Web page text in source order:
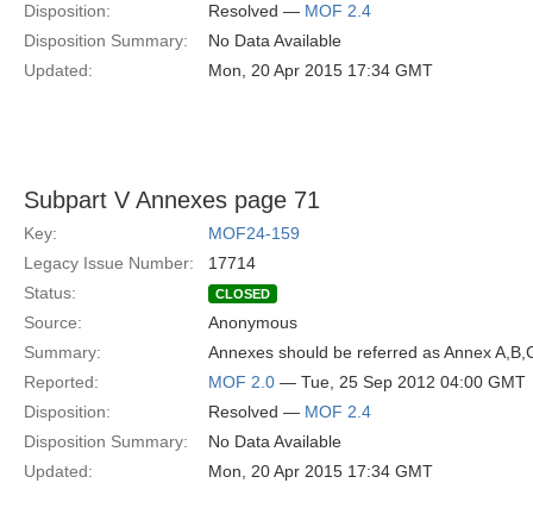
Disposition:
Resolved — MOF 2.4
Disposition Summary:
No Data Available
Updated:
Mon, 20 Apr 2015 17:34 GMT
Subpart V Annexes page 71
Key:
MOF24-159
Legacy Issue Number:
17714
Status:
CLOSED
Source:
Anonymous
Summary:
Annexes should be referred as Annex
Reported:
MOF 2.0 — Tue, 25 Sep 2012 04:00 GMT
Disposition:
Resolved — MOF 2.4
Disposition Summary:
No Data Available
Updated:
Mon, 20 Apr 2015 17:34 GMT